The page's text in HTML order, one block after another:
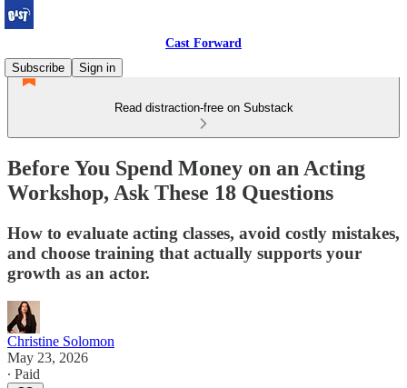
Cast Forward
Subscribe
Sign in
Read distraction-free on Substack
Before You Spend Money on an Acting
Workshop, Ask These 18 Questions
How to evaluate acting classes, avoid costly mistakes,
and choose training that actually supports your
growth as an actor.
Christine Solomon
May 23, 2026
∙ Paid